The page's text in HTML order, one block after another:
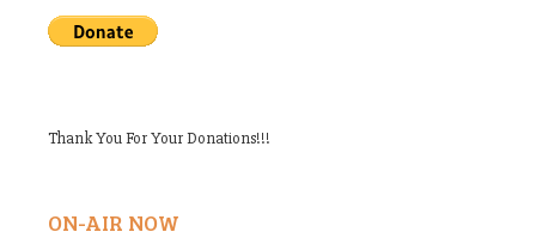
Thank You For Your Donations!!!
ON-AIR NOW